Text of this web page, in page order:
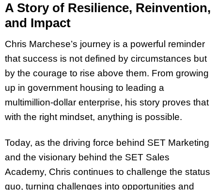
A Story of Resilience, Reinvention,
and Impact
Chris Marchese’s journey is a powerful reminder
that success is not defined by circumstances but
by the courage to rise above them. From growing
up in government housing to leading a
multimillion-dollar enterprise, his story proves that
with the right mindset, anything is possible.
Today, as the driving force behind SET Marketing
and the visionary behind the SET Sales
Academy, Chris continues to challenge the status
quo, turning challenges into opportunities and